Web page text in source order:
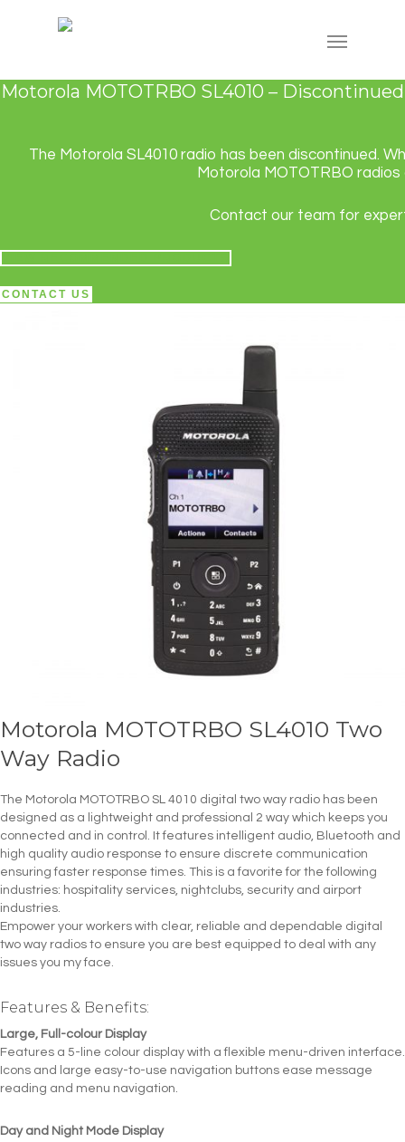
Motorola MOTOTRBO SL4010 – Discontinued
The Motorola SL4010 radio has been discontinued.
Motorola MOTOTRBO
Contact our team for
CONTACT US
Motorola MOTOTRBO SL4010 Two
Way Radio
The Motorola MOTOTRBO SL 4010 digital two way radio has been
designed as a lightweight and professional 2 way which keeps you
connected and in control. It features intelligent audio, Bluetooth and
high quality audio response to ensure discrete communication
ensuring faster response times. This is a favorite for the following
industries: hospitality services, nightclubs, security and airport
industries.
Empower your workers with clear, reliable and dependable digital
two way radios to ensure you are best equipped to deal with any
issues you my face.
Features & Benefits:
Large, Full-colour Display
Features a 5-line colour display with a flexible menu-driven interface.
Icons and large easy-to-use navigation buttons ease message
reading and menu navigation.
Day and Night Mode Display